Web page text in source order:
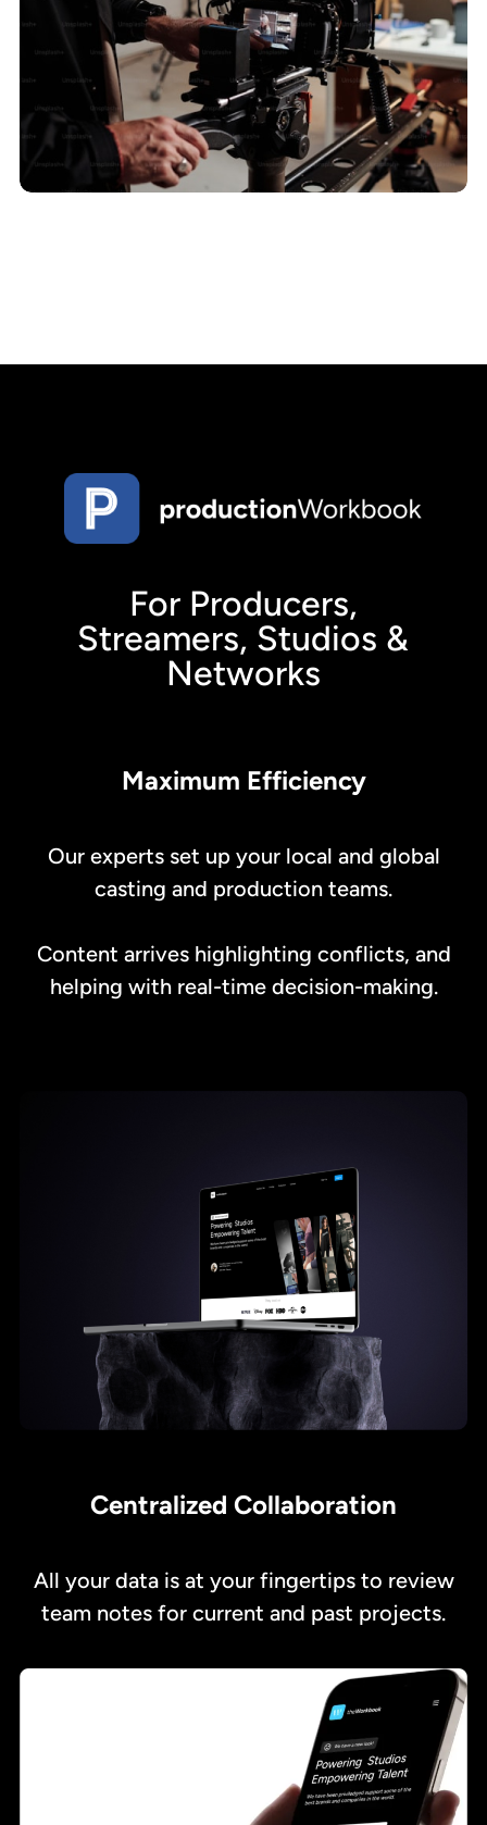
For Producers,
Streamers, Studios &
Networks
Maximum Efficiency
Our experts set up your local and global
casting and production teams.
Content arrives highlighting conflicts, and
helping with real-time decision-making.
Centralized Collaboration
All your data is at your fingertips to review
team notes for current and past projects.